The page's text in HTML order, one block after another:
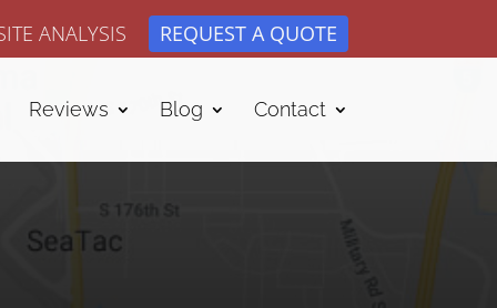
ANALYSIS REQUEST A QUOTE
Reviews Blog Contact